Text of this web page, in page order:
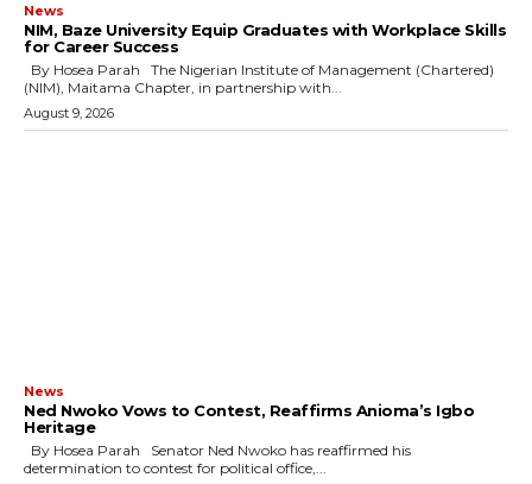
News
NIM, Baze University Equip Graduates with Workplace Skills
for Career Success
(NIM), Maitama Chapter, in partnership with...
August 9, 2026
News
Ned Nwoko Vows to Contest, Reaffirms Anioma’s Igbo
Heritage
determination to contest for political office,...